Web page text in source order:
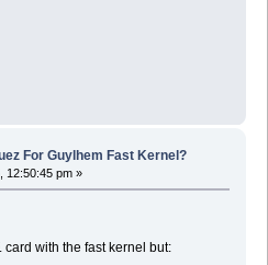
For Guylhem Fast Kernel?
12:50:45 pm »
card with the fast kernel but: